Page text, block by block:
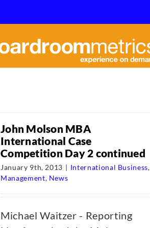
John Molson MBA
International Case
Competition Day 2 continued
January 9th, 2013 | International Business,
Management, News
Michael Waitzer - Reporting